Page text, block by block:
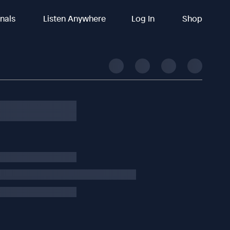
Listen Anywhere Log In Shop